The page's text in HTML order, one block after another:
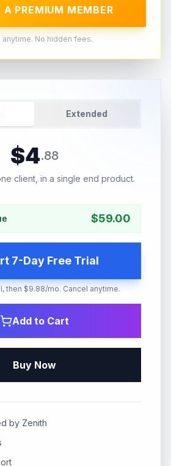
A PREMIUM MEMBER
anytime. No hidden fees.
Extended
$4.88
client, in a single end product.
$59.00
7-Day Free Trial
then $9.88/mo. Cancel anytime.
Add to Cart
Buy Now
by Zenith